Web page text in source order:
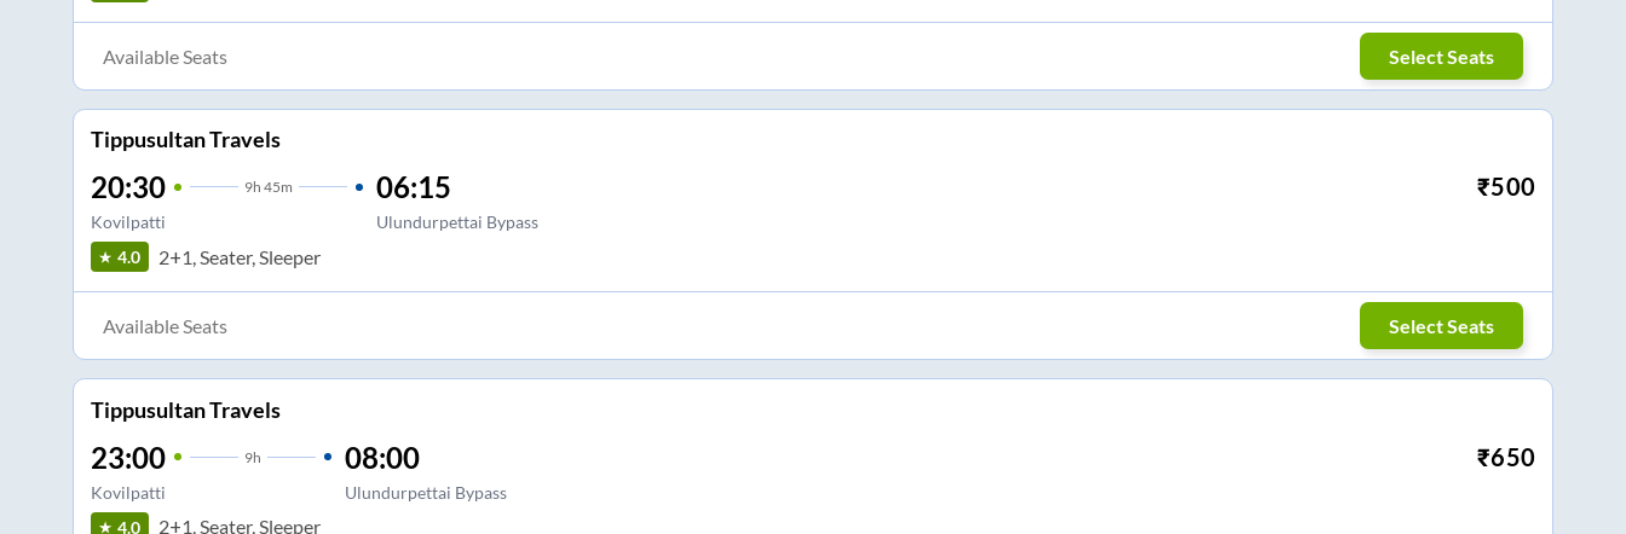
Available Seats Select Seats
Tippusultan Travels
20:30 9h 45m
Kovilpatti
06:15
Ulundurpettai Bypass
₹500
4.0 2+1, Seater, Sleeper
Available Seats Select Seats
Tippusultan Travels
23:00 9h
Kovilpatti
08:00
Ulundurpettai Bypass
₹650
4.0 2+1, Seater, Sleeper